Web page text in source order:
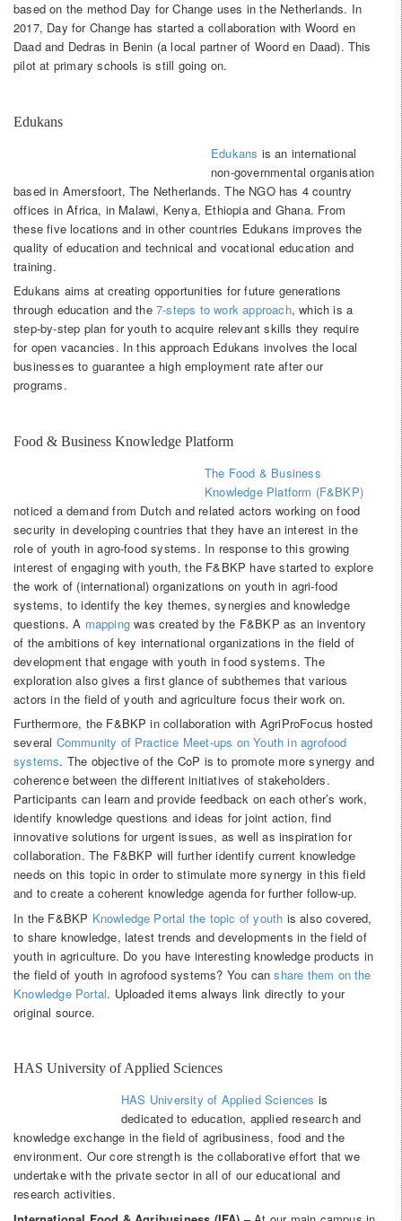
based on the method Day for Change uses in the Netherlands. In
2017, Day for Change has started a collaboration with Woord en
Daad and Dedras in Benin (a local partner of Woord en Daad). This
pilot at primary schools is still going on.
Edukans
Edukans is an international
non-governmental organisation
based in Amersfoort, The Netherlands. The NGO has 4 country
offices in Africa, in Malawi, Kenya, Ethiopia and Ghana. From
these five locations and in other countries Edukans improves the
quality of education and technical and vocational education and
training.
Edukans aims at creating opportunities for future generations
through education and the7-steps to work approach, which is a
step-by-step plan for youth to acquire relevant skills they require
for open vacancies. In this approach Edukans involves the local
businesses to guarantee a high employment rate after our
programs.
Food & Business Knowledge Platform
The Food & Business
Knowledge Platform (F&BKP)
noticed a demand from Dutch and related actors working on food
security in developing countries that they have an interest in the
role of youth in agro-food systems. In response to this growing
interest of engaging with youth, the F&BKP have started to explore
the work of (international) organizations on youth in agri-food
systems, to identify the key themes, synergies and knowledge
questions. A mappingwas created by the F&BKP as an inventory
of the ambitions of key international organizations in the field of
development that engage with youth in food systems. The
exploration also gives a first glance of subthemes that various
actors in the field of youth and agriculture focus their work on.
Furthermore, the F&BKP in collaboration with AgriProFocus hosted
several Community of Practice Meet-ups on Youth in agrofood
systems. The objective of the CoP is to promote more synergy and
coherence between the different initiatives of stakeholders.
Participants can learn and provide feedback on each other’s work,
identify knowledge questions and ideas for joint action, find
innovative solutions for urgent issues, as well as inspiration for
collaboration. The F&BKP will further identify current knowledge
needs on this topic in order to stimulate more synergy in this field
and to create a coherent knowledge agenda for further follow-up.
In the F&BKP Knowledge Portal the topic of youth is also covered,
to share knowledge, latest trends and developments in the field of
youth in agriculture. Do you have interesting knowledge products in
the field of youth in agrofood systems? You canshare them on the
Knowledge Portal. Uploaded items always link directly to your
original source.
HAS University of Applied Sciences
HAS University of Applied Sciences is
dedicated to education, applied research and
knowledge exchange in the field of agribusiness, food and the
environment. Our core strength is the collaborative effort that we
undertake with the private sector in all of our educational and
research activities.